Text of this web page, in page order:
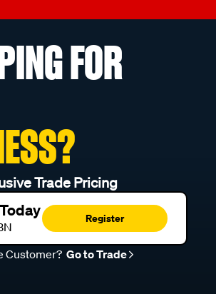
FOR
Trade Pricing
Register
Customer? Go to Trade